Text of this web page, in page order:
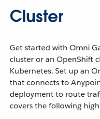
Cluster
Get started with Omni
cluster or an OpenShift
Kubernetes. Set up an
that connects to
deployment to route
covers the following